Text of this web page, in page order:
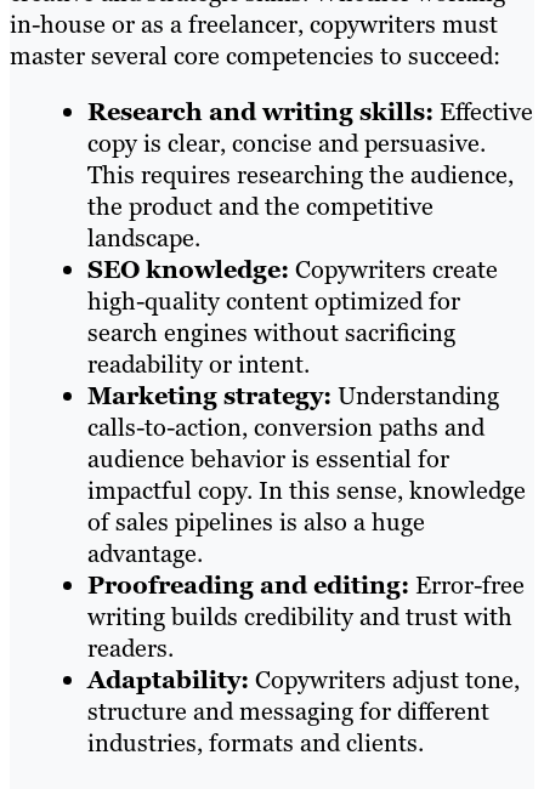
in-house or as a freelancer, copywriters must
master several core competencies to succeed:
Research and writing skills: Effective
copy is clear, concise and persuasive.
This requires researching the audience,
the product and the competitive
landscape.
SEO knowledge: Copywriters create
high-quality content optimized for
search engines without sacrificing
readability or intent.
Marketing strategy: Understanding
calls-to-action, conversion paths and
audience behavior is essential for
impactful copy. In this sense, knowledge
of sales pipelines is also a huge
advantage.
Proofreading and editing: Error-free
writing builds credibility and trust with
readers.
Adaptability: Copywriters adjust tone,
structure and messaging for different
industries, formats and clients.